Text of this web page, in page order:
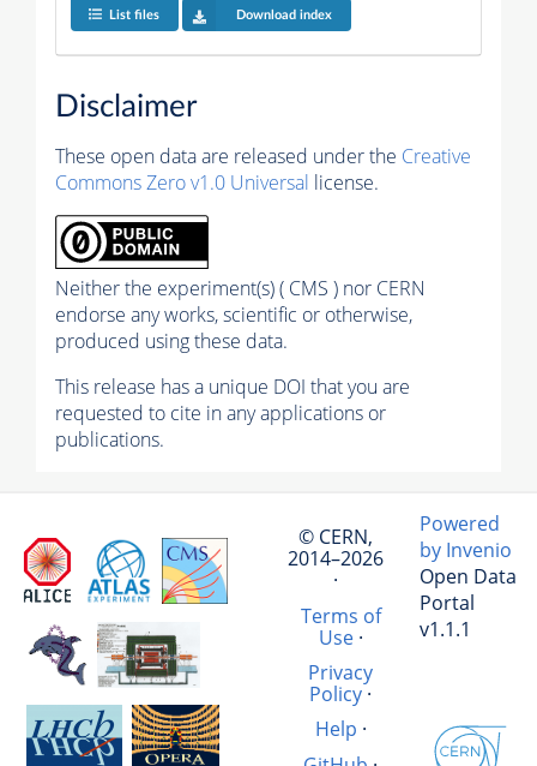
List files Download index
Disclaimer
These open data are released under the Creative
Commons Zero v1.0 Universal license.
Neither the experiment(s) ( CMS ) nor CERN
endorse any works, scientific or otherwise,
produced using these data.
This release has a unique DOI that you are
requested to cite in any applications or
publications.
© CERN,
2014–2026
·
Terms of
Use·
Privacy
Policy ·
Help ·
Powered
by Invenio
Open Data
Portal
v1.1.1